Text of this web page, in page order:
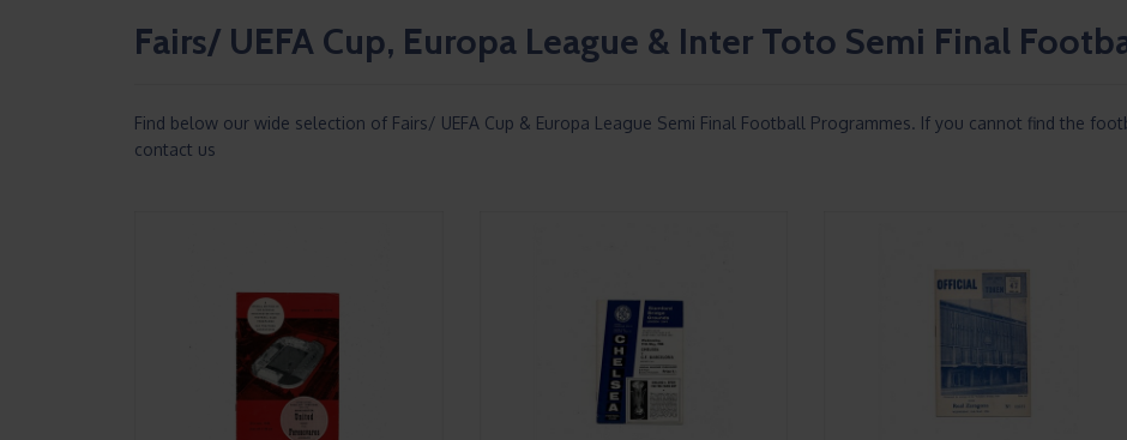
Fairs/ UEFA Cup, Europa League & Inter Toto Semi Final
Find below our wide selection of Fairs/ UEFA Cup & Europa League Semi Final Football Programmes. If you cannot find the
contact us